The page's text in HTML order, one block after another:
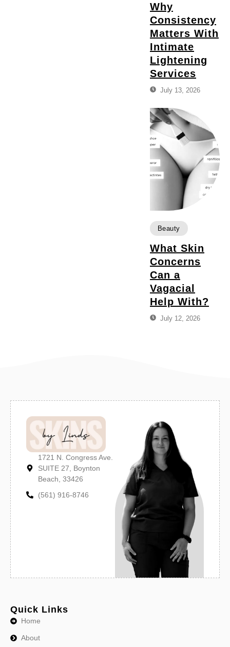
Why
Consistency
Matters With
Intimate
Lightening
Services
July 13, 2026
Beauty
What Skin
Concerns
Can a
Vagacial
Help With?
July 12, 2026
1721 N. Congress Ave.
SUITE 27, Boynton
Beach, 33426
(561) 916-8746
Quick Links
Home
About